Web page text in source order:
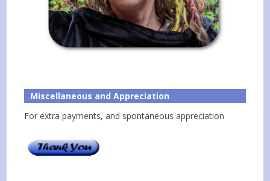
Miscellaneous and Appreciation
For extra payments, and spontaneous appreciation